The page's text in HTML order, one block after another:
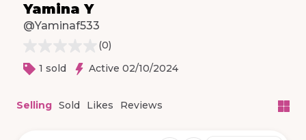
Yamina Y
@Yaminaf533
(0)
1 sold
Active 02/10/2024
Selling Sold Likes Reviews